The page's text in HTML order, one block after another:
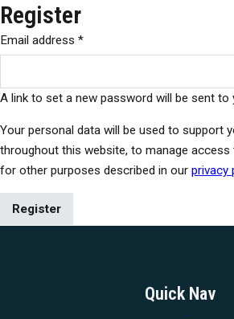
Register
Email address *
A link to set a new password will be sent to
Your personal data will be used to support
throughout this website, to manage access
for other purposes described in our privacy
Register
Quick Nav